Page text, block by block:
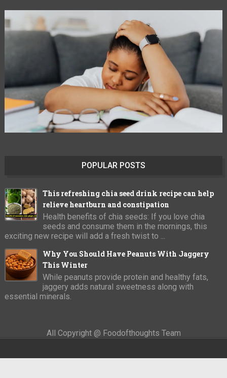
POPULAR POSTS
This refreshing chia seed drink recipe can help
relieve heartburn and constipation
Health benefits of chia seeds: If you love chia
seeds and consume them in the mornings, this
exciting new recipe will add a fresh twist to ...
Why You Should Have Peanuts With Jaggery
This Winter
While peanuts provide protein and healthy fats,
jaggery adds natural sweetness along with
essential minerals.
All Copyright @ Foodofthoughts Team